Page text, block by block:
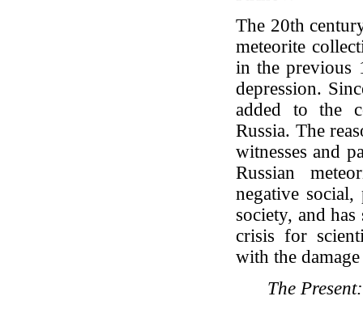
The 20th
meteorite
in the previous
depression.
added to the
Russia. The
witnesses and
Russian
negative
society, and
crisis for
with the
The